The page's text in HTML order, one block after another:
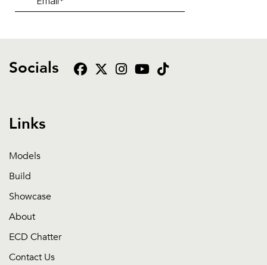
Socials
Links
Models
Build
Showcase
About
ECD Chatter
Contact Us